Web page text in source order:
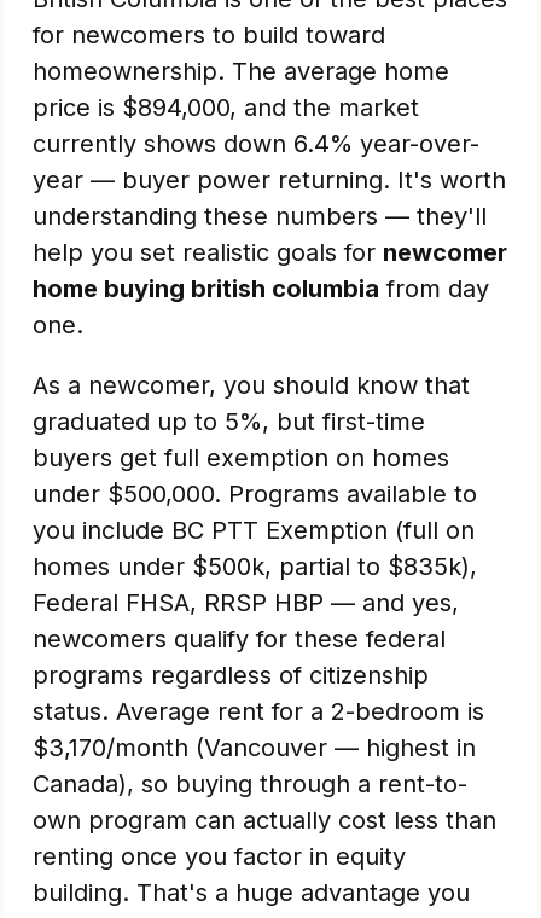
for newcomers to build toward
homeownership. The average home
price is $894,000, and the market
currently shows down 6.4% year-over-
year — buyer power returning. It's worth
understanding these numbers — they'll
help you set realistic goals for newcomer
home buying british columbia from day
one.
As a newcomer, you should know that
graduated up to 5%, but first-time
buyers get full exemption on homes
under $500,000. Programs available to
you include BC PTT Exemption (full on
homes under $500k, partial to $835k),
Federal FHSA, RRSP HBP — and yes,
newcomers qualify for these federal
programs regardless of citizenship
status. Average rent for a 2-bedroom is
$3,170/month (Vancouver — highest in
Canada), so buying through a rent-to-
own program can actually cost less than
renting once you factor in equity
building. That's a huge advantage you